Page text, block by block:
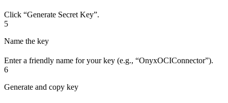
Click “Generate Secret Key”.
5
Name the key
Enter a friendly name for your key (e.g., “OnyxOCIConnector”).
6
Generate and copy key